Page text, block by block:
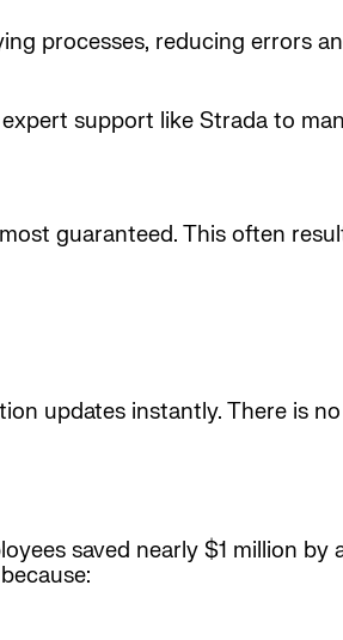
processes, reducing errors
support like Strada to
guaranteed. This often
updates instantly. There is
saved nearly $1 million by